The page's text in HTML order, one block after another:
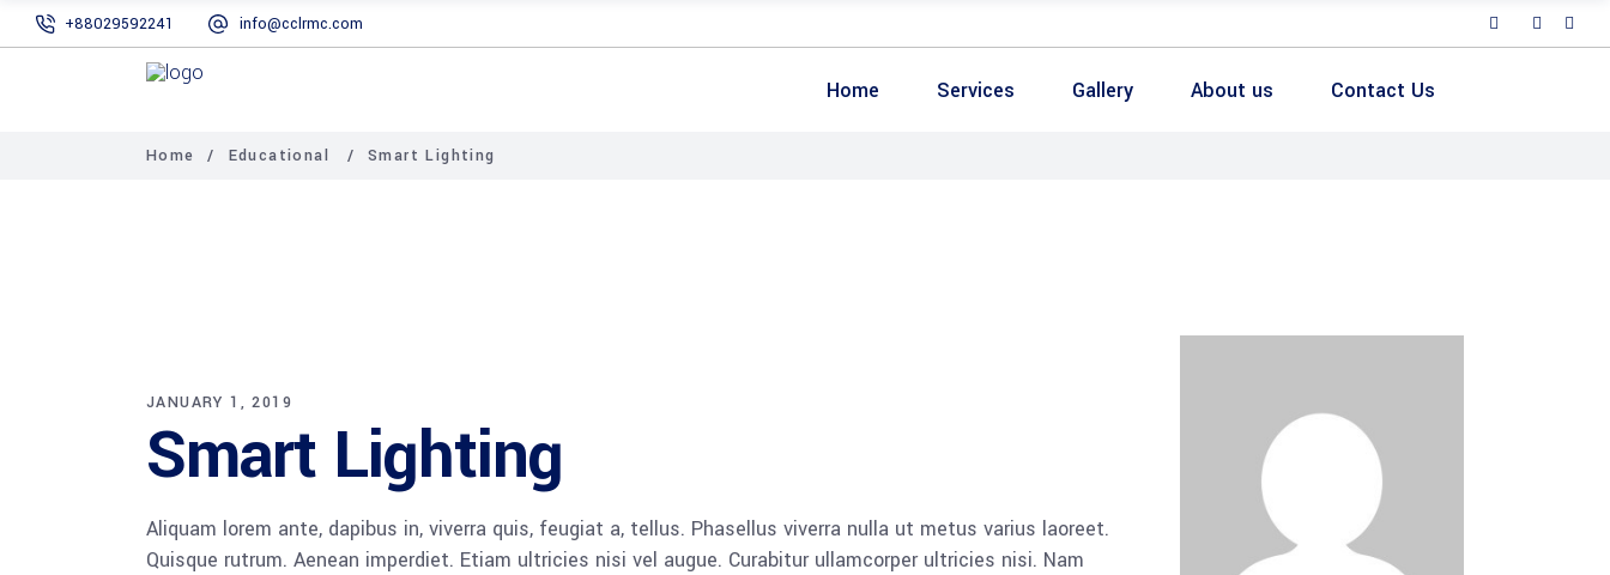
+88029592241 info@cclrmc.com
Home Services Gallery About us Contact Us
Home / Educational /Smart Lighting
JANUARY 1, 2019
Smart Lighting
Aliquam lorem ante, dapibus in, viverra quis, feugiat a, tellus. Phasellus viverra nulla ut metus varius laoreet.
Quisque rutrum. Aenean imperdiet. Etiam ultricies nisi vel augue. Curabitur ullamcorper ultricies nisi. Nam